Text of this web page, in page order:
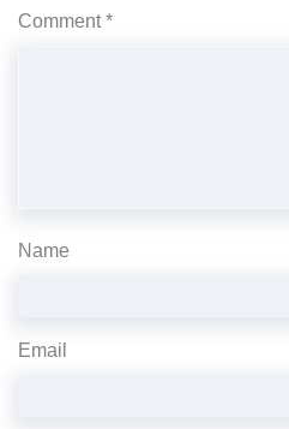
Comment*
Name
Email